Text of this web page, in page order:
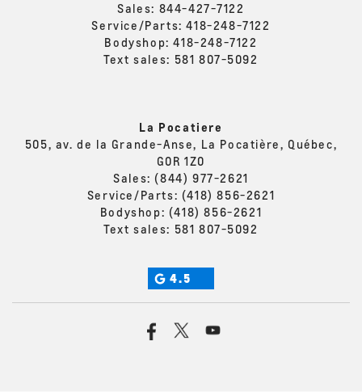
Sales: 844-427-7122
Service/Parts:418-248-7122
Bodyshop:418-248-7122
Text sales: 581 807-5092
La Pocatiere
505, av. de la Grande-Anse, La Pocatière, Québec,
G0R 1Z0
Sales: (844) 977-2621
Service/Parts: (418) 856-2621
Bodyshop: (418) 856-2621
Text sales: 581 807-5092
4.5